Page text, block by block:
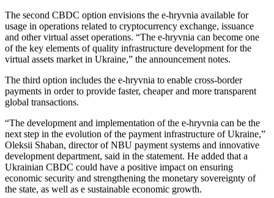
The second CBDC option envisions the e-hryvnia available for
usage in operations related to cryptocurrency exchange, issuance
and other virtual asset operations. “The e-hryvnia can become one
of the key elements of quality infrastructure development for the
virtual assets market in Ukraine,” the announcement notes.
The third option includes the e-hryvnia to enable cross-border
payments in order to provide faster, cheaper and more transparent
global transactions.
“The development and implementation of the e-hryvnia can be the
next step in the evolution of the payment infrastructure of Ukraine,”
Oleksii Shaban, director of NBU payment systems and innovative
development department, said in the statement. He added that a
Ukrainian CBDC could have a positive impact on ensuring
economic security and strengthening the monetary sovereignty of
the state, as well as e sustainable economic growth.